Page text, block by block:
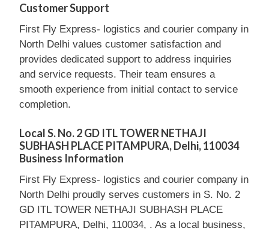
Customer Support
First Fly Express- logistics and courier company in
North Delhi values customer satisfaction and
provides dedicated support to address inquiries
and service requests. Their team ensures a
smooth experience from initial contact to service
completion.
Local S. No. 2 GD ITL TOWER NETHAJI
SUBHASH PLACE PITAMPURA, Delhi, 110034
Business Information
First Fly Express- logistics and courier company in
North Delhi proudly serves customers in S. No. 2
GD ITL TOWER NETHAJI SUBHASH PLACE
PITAMPURA, Delhi, 110034, . As a local business,